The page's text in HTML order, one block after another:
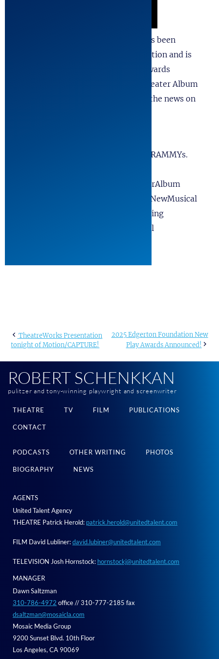
Recording,” with music and lyrics has been
receiving tremendous love and attention and is
Officially submitted for GRAMMY Awards
consideration in the Best Musical Theater Album
category! Please consider reposting the news on
#ForYourGRAMMYConsideration#GRAMMYs.
#MusicAwards. #BestMusicalTheaterAlbum
#MusicalTheater. #CastRecording #NewMusical
#TheatreMusic. #OrginalCastRecording
#ShowAlbum #the12. #The12Musical
Post
navigation
TheatreWorks Presentation
tonight of Motion/CAPTURE!
2025 Edgerton Foundation New
Play Awards Announced!
ROBERT SCHENKKAN
pulitzer and tony-winning playwright and screenwriter
THEATRE TV FILM PUBLICATIONS
CONTACT
PODCASTS OTHER WRITING PHOTOS
BIOGRAPHY NEWS
AGENTS
United Talent Agency
THEATRE Patrick Herold: patrick.herold@unitedtalent.com
FILM David Lubliner:david.lubiner@unitedtalent.com
TELEVISION Josh Hornstock: hornstockj@unitedtalent.com
MANAGER
Dawn Saltzman
310-786-4972 office // 310-777-2185 fax
dsaltzman@mosaicla.com
Mosaic Media Group
9200 Sunset Blvd. 10th Floor
Los Angeles, CA 90069